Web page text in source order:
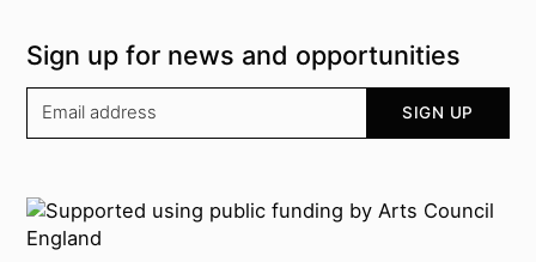
Sign up for news and opportunities
SIGN UP
Supported by